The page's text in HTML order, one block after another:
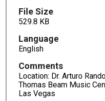
File Size
529.8 KB
Language
English
Comments
Location: Dr. Arturo
Thomas Beam Music
Las Vegas